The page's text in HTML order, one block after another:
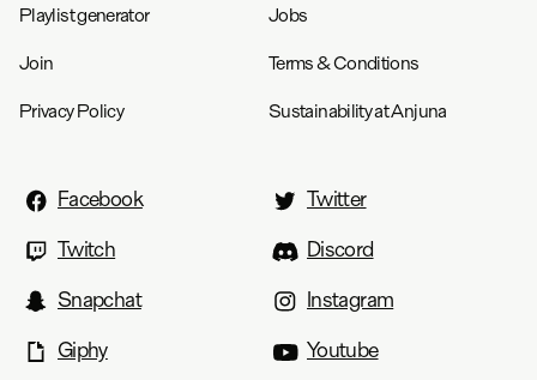
Playlist generator Jobs
Join Terms & Conditions
Privacy Policy Sustainability at Anjuna
Facebook
Twitter
Twitch
Discord
Snapchat
Instagram
Giphy
Youtube